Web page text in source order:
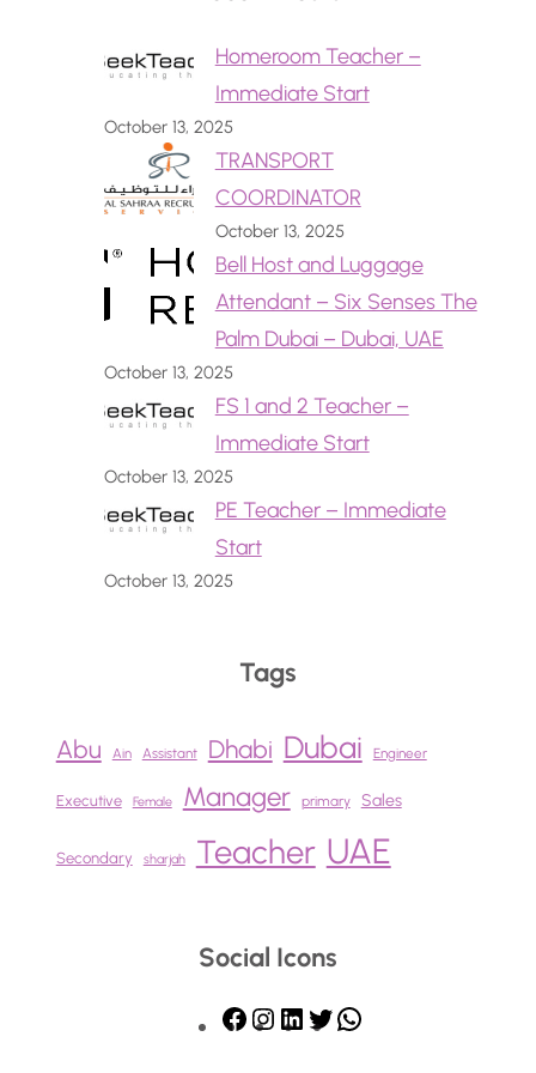
Homeroom Teacher –
Immediate Start
October 13, 2025
TRANSPORT
COORDINATOR
October 13, 2025
Bell Host and Luggage
Attendant – Six Senses The
Palm Dubai – Dubai, UAE
October 13, 2025
FS 1 and 2 Teacher –
Immediate Start
October 13, 2025
PE Teacher – Immediate
Start
October 13, 2025
Tags
Abu Ain Assistant Dhabi Dubai Engineer
Executive Female Manager primary Sales
Secondary sharjah Teacher UAE
Social Icons
F
L
T